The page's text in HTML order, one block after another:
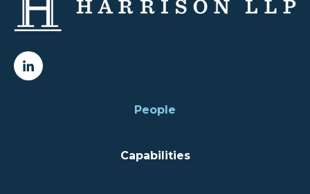
People
Capabilities